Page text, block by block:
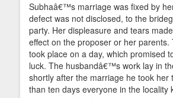
Subhaâ€™s marriage was fixed by
defect was not disclosed, to the
party. Her displeasure and tears
effect on the proposer or her parents.
took place on a day, which promised
luck. The husbandâ€™s work lay in
shortly after the marriage he took her
than ten days everyone in the locality